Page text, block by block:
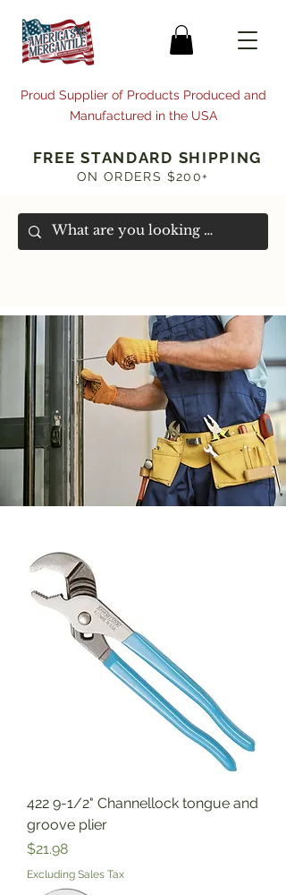
FREE STANDARD SHIPPING
ON ORDERS $200+
Proud Supplier of Products Produced and
Manufactured in the USA
422 9-1/2" Channellock tongue and
groove plier
Price
$21.98
Excluding Sales Tax